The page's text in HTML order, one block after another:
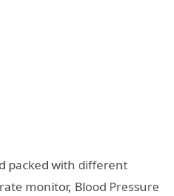
packed with different
monitor, Blood Pressure